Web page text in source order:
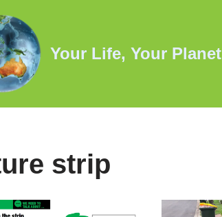
Your Life, Your Planet
strip